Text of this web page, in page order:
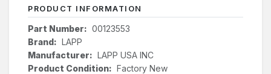
PRODUCT INFORMATION
Part Number: 00123553
Brand: LAPP
Manufacturer: LAPP USA INC
Product Condition: Factory New